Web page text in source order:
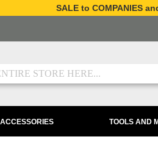
SALE to COMPANIES
TOOLS AND